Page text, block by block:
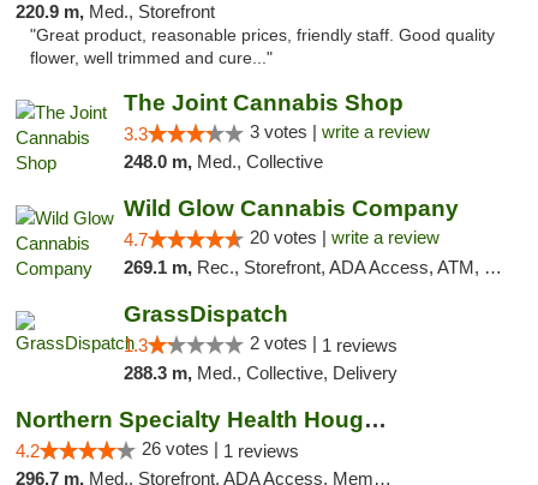
220.9 m, Med., Storefront
"Great product, reasonable prices, friendly staff. Good quality
flower, well trimmed and cure..."
The Joint Cannabis Shop
3.3 3 votes | write a review
248.0 m, Med., Collective
Wild Glow Cannabis Company
4.7 20 votes | write a review
269.1 m, Rec., Storefront, ADA Access, ATM, Debit Card, Pickup
GrassDispatch
1.3 2 votes | 1 reviews
288.3 m, Med., Collective, Delivery
Northern Specialty Health Houghton
4.2 26 votes | 1 reviews
296.7 m, Med., Storefront, ADA Access, Member Application Required